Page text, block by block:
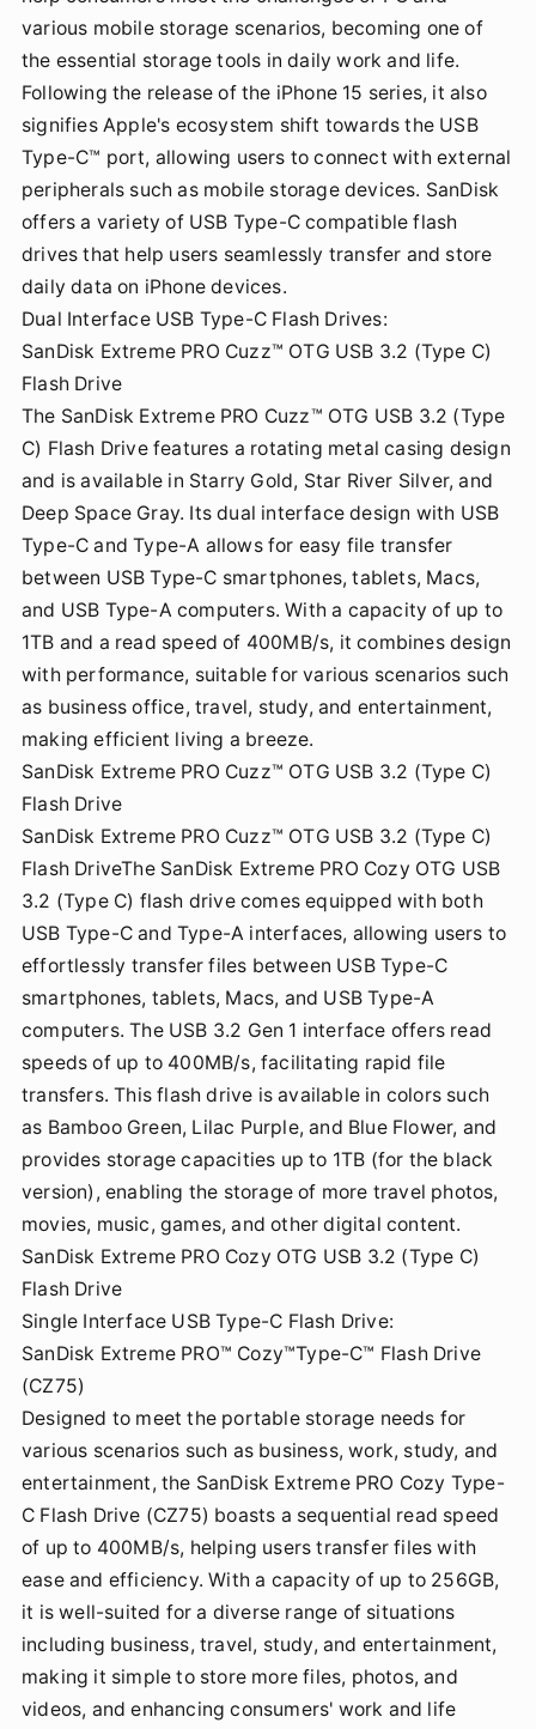
various mobile storage scenarios, becoming one of
the essential storage tools in daily work and life.
Following the release of the iPhone 15 series, it also
signifies Apple's ecosystem shift towards the USB
Type-C™ port, allowing users to connect with external
peripherals such as mobile storage devices. SanDisk
offers a variety of USB Type-C compatible flash
drives that help users seamlessly transfer and store
daily data on iPhone devices.
Dual Interface USB Type-C Flash Drives:
SanDisk Extreme PRO Cuzz™ OTG USB 3.2 (Type C)
Flash Drive
The SanDisk Extreme PRO Cuzz™ OTG USB 3.2 (Type
C) Flash Drive features a rotating metal casing design
and is available in Starry Gold, Star River Silver, and
Deep Space Gray. Its dual interface design with USB
Type-C and Type-A allows for easy file transfer
between USB Type-C smartphones, tablets, Macs,
and USB Type-A computers. With a capacity of up to
1TB and a read speed of 400MB/s, it combines design
with performance, suitable for various scenarios such
as business office, travel, study, and entertainment,
making efficient living a breeze.
SanDisk Extreme PRO Cuzz™ OTG USB 3.2 (Type C)
Flash Drive
SanDisk Extreme PRO Cuzz™ OTG USB 3.2 (Type C)
Flash DriveThe SanDisk Extreme PRO Cozy OTG USB
3.2 (Type C) flash drive comes equipped with both
USB Type-C and Type-A interfaces, allowing users to
effortlessly transfer files between USB Type-C
smartphones, tablets, Macs, and USB Type-A
computers. The USB 3.2 Gen 1 interface offers read
speeds of up to 400MB/s, facilitating rapid file
transfers. This flash drive is available in colors such
as Bamboo Green, Lilac Purple, and Blue Flower, and
provides storage capacities up to 1TB (for the black
version), enabling the storage of more travel photos,
movies, music, games, and other digital content.
SanDisk Extreme PRO Cozy OTG USB 3.2 (Type C)
Flash Drive
Single Interface USB Type-C Flash Drive:
SanDisk Extreme PRO™ Cozy™Type-C™ Flash Drive
(CZ75)
Designed to meet the portable storage needs for
various scenarios such as business, work, study, and
entertainment, the SanDisk Extreme PRO Cozy Type-
C Flash Drive (CZ75) boasts a sequential read speed
of up to 400MB/s, helping users transfer files with
ease and efficiency. With a capacity of up to 256GB,
it is well-suited for a diverse range of situations
including business, travel, study, and entertainment,
making it simple to store more files, photos, and
videos, and enhancing consumers' work and life